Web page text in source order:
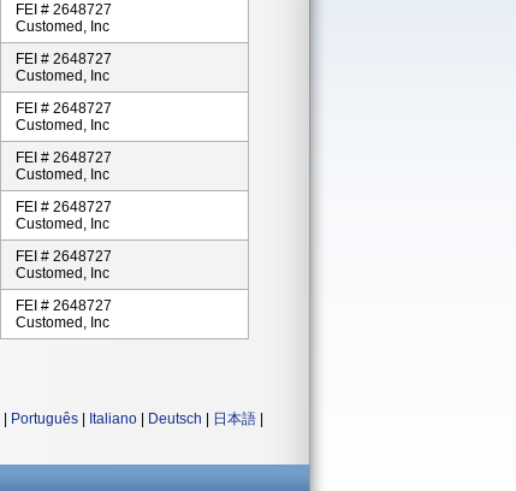
FEI # 2648727
Customed, Inc
FEI # 2648727
Customed, Inc
FEI # 2648727
Customed, Inc
FEI # 2648727
Customed, Inc
FEI # 2648727
Customed, Inc
FEI # 2648727
Customed, Inc
FEI # 2648727
Customed, Inc
Português Italiano Deutsch 日本語